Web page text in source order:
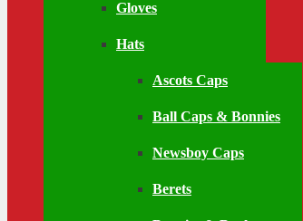
Gloves
Hats
Ascots Caps
Ball Caps & Bonnies
Newsboy Caps
Berets